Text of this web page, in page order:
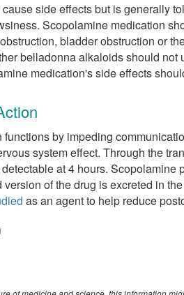
side effects but is generally
Scopolamine medication
bladder obstruction or
belladonna alkaloids should
medication's side effects
by impeding
system effect. Through the
at 4 hours.
of the drug is excreted in
as an agent to help reduce